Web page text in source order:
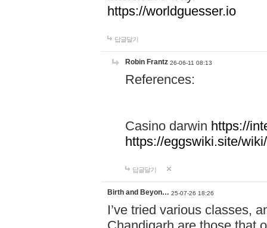
https://worldguesser.io
답글달기
Robin Frantz 26-06-11 08:13
References:
Casino darwin https://
https://eggswiki.site/
답글달기
Birth and Beyon… 25-07-26 18:26
I’ve tried various classes,